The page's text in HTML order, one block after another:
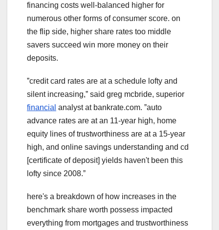
financing costs well-balanced higher for
numerous other forms of consumer score. on
the flip side, higher share rates too middle
savers succeed win more money on their
deposits.
ˮcredit card rates are at a schedule lofty and
silent increasing,ˮ said greg mcbride, superior
financial analyst at bankrate.com. ˮauto
advance rates are at an 11-year high, home
equity lines of trustworthiness are at a 15-year
high, and online savings understanding and cd
[certificate of deposit] yields haven't been this
lofty since 2008.ˮ
here's a breakdown of how increases in the
benchmark share worth possess impacted
everything from mortgages and trustworthiness